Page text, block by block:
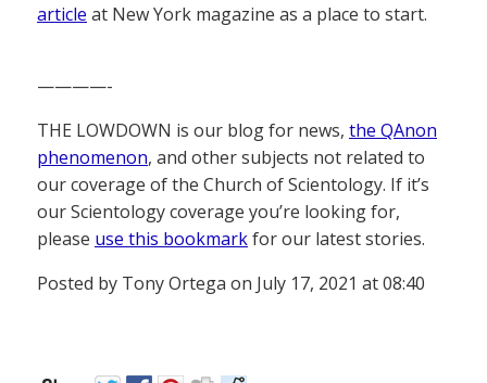
article at New York magazine as a place to start.
————-
THE LOWDOWN is our blog for news, the QAnon
phenomenon, and other subjects not related to
our coverage of the Church of Scientology. If it’s
our Scientology coverage you’re looking for,
please use this bookmarkfor our latest stories.
Posted by Tony Ortega on July 17, 2021 at 08:40